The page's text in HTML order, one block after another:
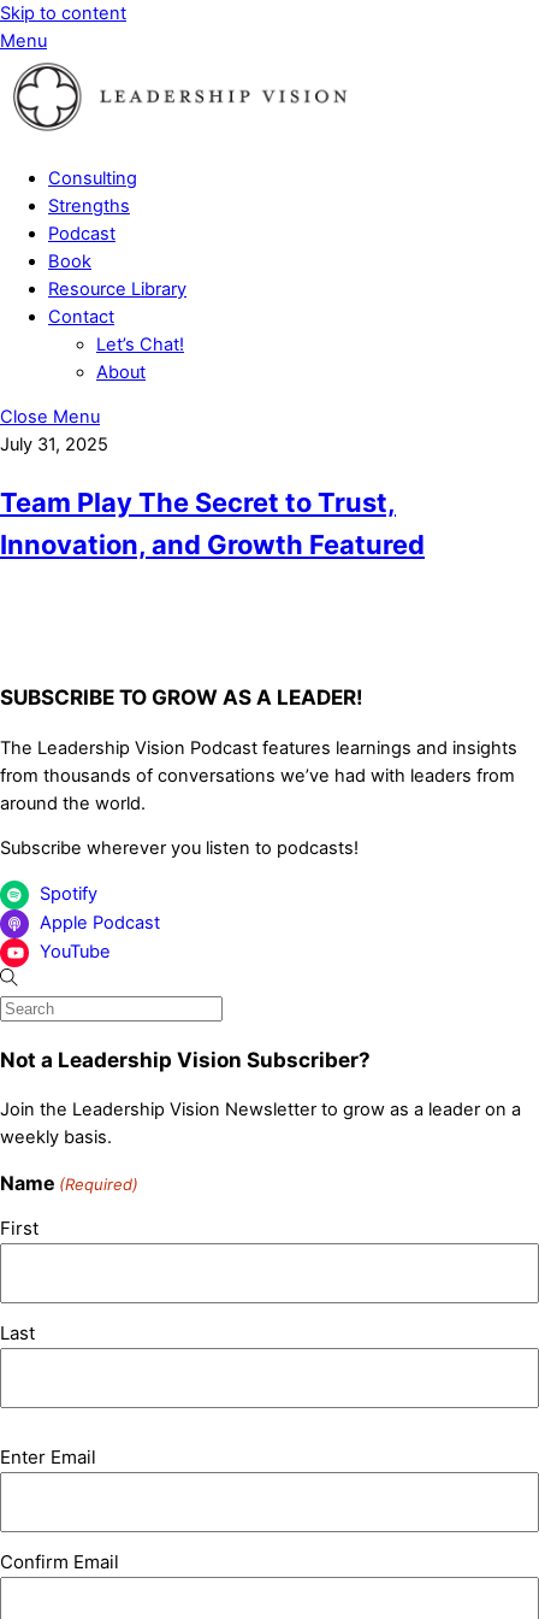
Skip to content
Menu
Consulting
Strengths
Podcast
Book
Resource Library
Contact
Let’s Chat!
About
Close Menu
July 31, 2025
Team Play The Secret to Trust,
Innovation, and Growth Featured
SUBSCRIBE TO GROW AS A LEADER!
The Leadership Vision Podcast features learnings and insights
from thousands of conversations we’ve had with leaders from
around the world.
Subscribe wherever you listen to podcasts!
Spotify
Apple Podcast
YouTube
Not a Leadership Vision Subscriber?
Join the Leadership Vision Newsletter to grow as a leader on a
weekly basis.
Name (Required)
First
Last
Email
Enter Email
Confirm Email